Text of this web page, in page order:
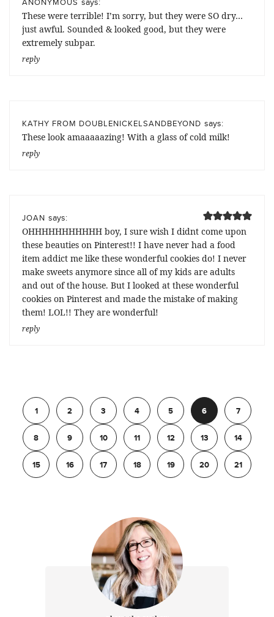
These were terrible! I’m sorry, but they were SO dry…
just awful. Sounded & looked good, but they were
extremely subpar.
reply
KATHY FROM DOUBLENICKELSANDBEYOND says:
These look amaaaaazing! With a glass of cold milk!
reply
JOAN says:
OHHHHHHHHHHH boy, I sure wish I didnt come upon
these beauties on Pinterest!! I have never had a food
item addict me like these wonderful cookies do! I never
make sweets anymore since all of my kids are adults
and out of the house. But I looked at these wonderful
cookies on Pinterest and made the mistake of making
them! LOL!! They are wonderful!
reply
Previous
1
2 3 4 5 6 7
8 9 10 11 12 13 14
15 16 17 18 19 20 21